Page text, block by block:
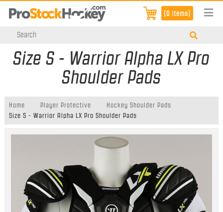
[0 items]
Size S - Warrior Alpha LX Pro
Shoulder Pads
Home Player Protective
Hockey Shoulder Pads
Size S - Warrior Alpha LX Pro Shoulder Pads